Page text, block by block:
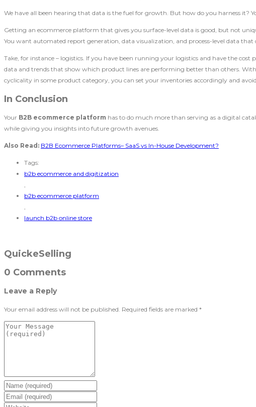
We have all been hearing that data is the fuel for growth. But how do you harness it?
Getting an ecommerce platform that gives you surface-level data is good, but not
You want automated report generation, data visualization, and process-level data
Take, for instance – logistics. If you have been running your logistics and have the
data and trends that show which product lines are performing better than others.
cyclicality in some product category, you can set your inventories accordingly and
In Conclusion
Your B2B ecommerce platform has to do much more than serving as a digital
while giving you insights into future growth avenues.
Also Read: B2B Ecommerce Platforms– SaaS vs In-House Development?
Tags:
b2b ecommerce and digitization
b2b ecommerce platform
launch b2b online store
QuickeSelling
0 Comments
Leave a Reply
Your email address will not be published. Required fields are marked *